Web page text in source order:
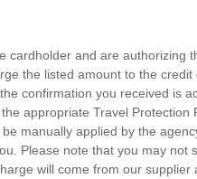
cardholder and are authorizing
the listed amount to the credit
confirmation you received is
appropriate Travel Protection
manually applied by the
the
will come from our supplier